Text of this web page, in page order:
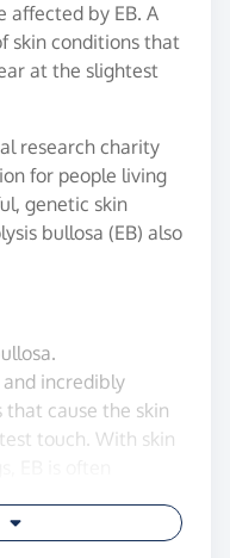
affected by EB. A
skin conditions that
at the slightest
research charity
for people living
genetic skin
bullosa (EB) also
and incredibly
cause the skin
touch. With skin
5,000 people in the